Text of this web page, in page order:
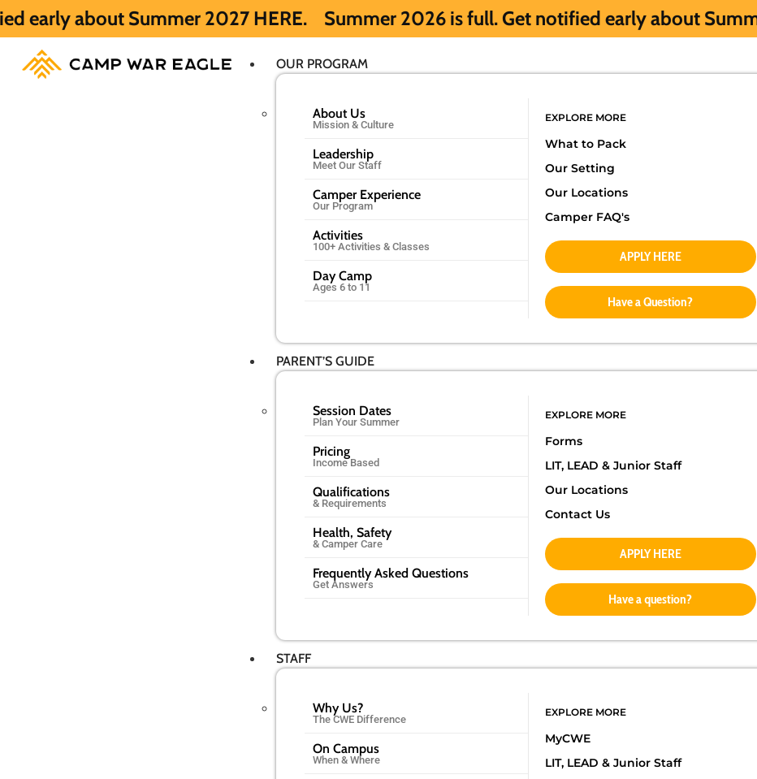
2027 HERE. Summer 2026 is full. Get notified early about Summer 2027 HERE.
OUR PROGRAM
About Us
Mission & Culture
Leadership
Meet Our Staff
Camper Experience
Our Program
Activities
100+ Activities & Classes
Day Camp
Ages 6 to 11
EXPLORE MORE
What to Pack
Our Setting
Our Locations
Camper FAQ's
APPLY HERE
Have a Question?
PARENT’S GUIDE
Session Dates
Plan Your Summer
Pricing
Income Based
Qualifications
& Requirements
Health, Safety
& Camper Care
Frequently Asked Questions
Get Answers
EXPLORE MORE
Forms
LIT, LEAD & Junior Staff
Our Locations
Contact Us
APPLY HERE
Have a question?
STAFF
Why Us?
The CWE Difference
On Campus
When & Where
EXPLORE MORE
MyCWE
LIT, LEAD & Junior Staff